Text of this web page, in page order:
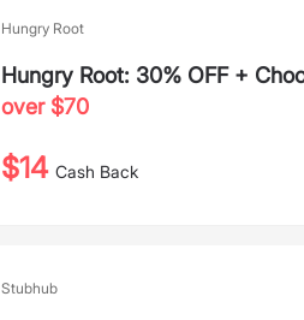
Hungry Root
Hungry Root: 30% OFF +
over $70
$14 Cash Back
Stubhub